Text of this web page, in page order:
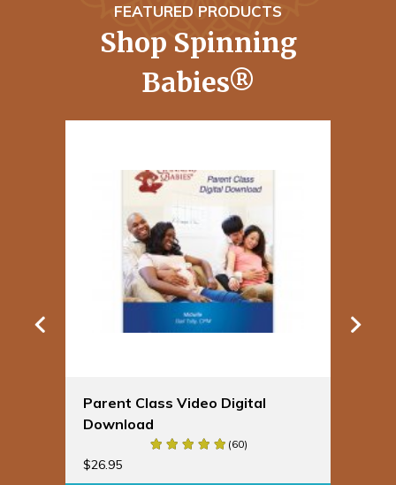
FEATURED PRODUCTS
Shop Spinning
Babies®
Parent Class Video Digital
Download
(60)
$26.95